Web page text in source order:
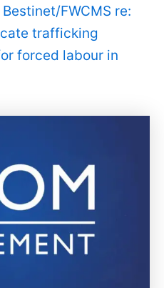
FWCMS re:
trafficking
forced labour in